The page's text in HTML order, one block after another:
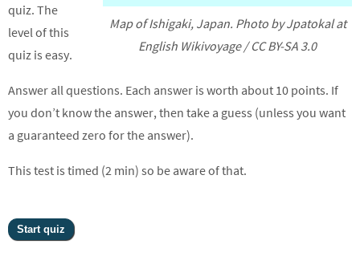
Map of Ishigaki, Japan. Photo by Jpatokal at
English Wikivoyage / CC BY-SA 3.0
quiz. The
level of this
quiz is easy.
Answer all questions. Each answer is worth about 10 points. If
you don’t know the answer, then take a guess (unless you want
a guaranteed zero for the answer).
This test is timed (2 min) so be aware of that.